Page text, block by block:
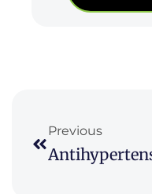
Previous